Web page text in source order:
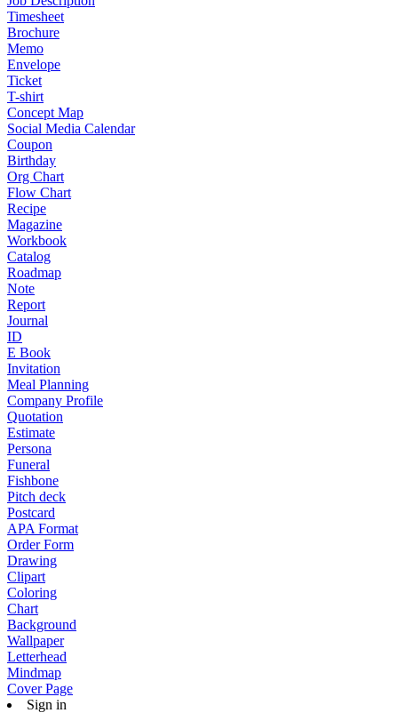
Timesheet
Brochure
Memo
Envelope
Ticket
T-shirt
Concept Map
Social Media Calendar
Coupon
Birthday
Org Chart
Flow Chart
Recipe
Magazine
Workbook
Catalog
Roadmap
Note
Report
Journal
ID
E Book
Invitation
Meal Planning
Company Profile
Quotation
Estimate
Persona
Funeral
Fishbone
Pitch deck
Postcard
APA Format
Order Form
Drawing
Clipart
Coloring
Chart
Background
Wallpaper
Letterhead
Mindmap
Cover Page
Sign in